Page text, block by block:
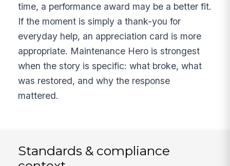
time, a performance award may be a better fit.
If the moment is simply a thank-you for
everyday help, an appreciation card is more
appropriate. Maintenance Hero is strongest
when the story is specific: what broke, what
was restored, and why the response
mattered.
Standards & compliance